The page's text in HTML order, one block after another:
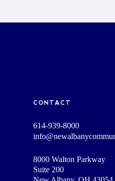
CONTACT
614-939-8000
8000 Walton Parkway
Suite 200